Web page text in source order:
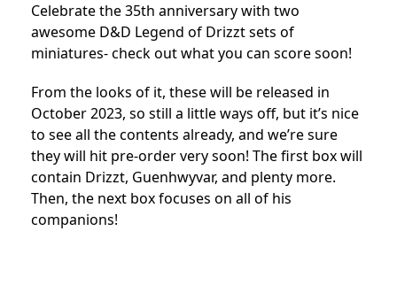
Celebrate the 35th anniversary with two
awesome D&D Legend of Drizzt sets of
miniatures- check out what you can score soon!
From the looks of it, these will be released in
October 2023, so still a little ways off, but it’s nice
to see all the contents already, and we’re sure
they will hit pre-order very soon! The first box will
contain Drizzt, Guenhwyvar, and plenty more.
Then, the next box focuses on all of his
companions!